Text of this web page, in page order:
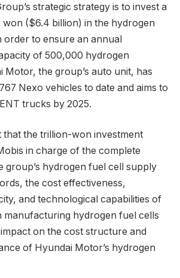
strategic strategy is to invest a
won ($6.4 billion) in the hydrogen
order to ensure an annual
of 500,000 hydrogen
Motor, the group’s auto unit, has
Nexo vehicles to date and aims to
trucks by 2025.
that the trillion-won investment
in charge of the complete
group’s hydrogen fuel cell supply
the cost effectiveness,
and technological capabilities of
manufacturing hydrogen fuel cells
on the cost structure and
of Hyundai Motor’s hydrogen